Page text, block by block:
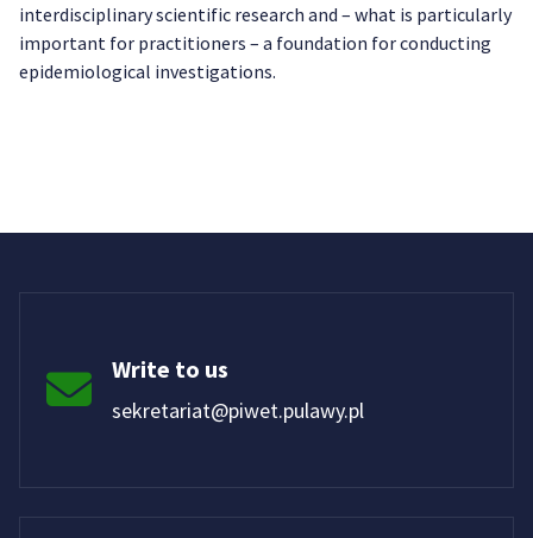
interdisciplinary scientific research and – what is particularly
important for practitioners – a foundation for conducting
epidemiological investigations.
Write to us
sekretariat@piwet.pulawy.pl